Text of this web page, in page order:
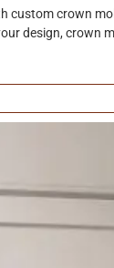
custom crown
design, crown